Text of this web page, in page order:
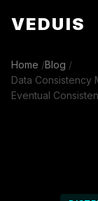
VEDUIS
Home /Blog /
Data Consistency
Eventual